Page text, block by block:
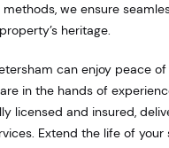
we ensure
heritage.
can enjoy peace
in the hands of
licensed and insured,
Extend the life of your